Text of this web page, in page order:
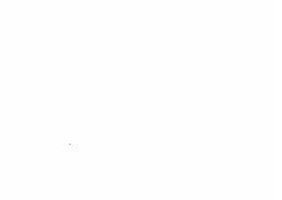
to mediate.